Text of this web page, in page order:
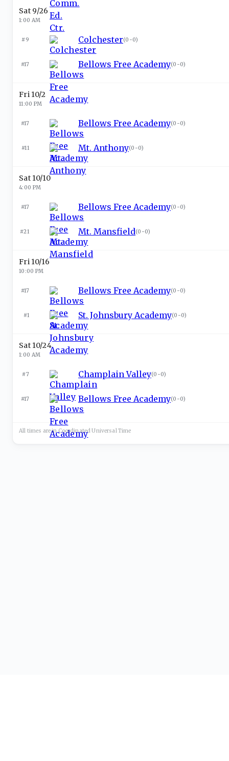
Sat 9/26
1:00 AM
#9 Colchester(0-0)
#17 Bellows Free Academy(0-0)
Fri 10/2
11:00 PM
#17 Bellows Free Academy(0-0)
#11 Mt. Anthony(0-0)
Sat 10/10
4:00 PM
#17 Bellows Free Academy(0-0)
#21 Mt. Mansfield(0-0)
Fri 10/16
10:00 PM
#17 Bellows Free Academy(0-0)
#1 St. Johnsbury Academy(0-0)
Sat 10/24
1:00 AM
#7 Champlain Valley(0-0)
#17 Bellows Free Academy(0-0)
All times are inCoordinated UniversalTime